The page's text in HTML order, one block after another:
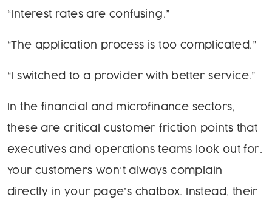
“Interest rates are confusing.”
“The application process is too complicated.”
“I switched to a provider with better service.”
In the financial and microfinance sectors,
these are critical customer friction points that
executives and operations teams look out for.
Your customers won’t always complain
directly in your page’s chatbox. Instead, their